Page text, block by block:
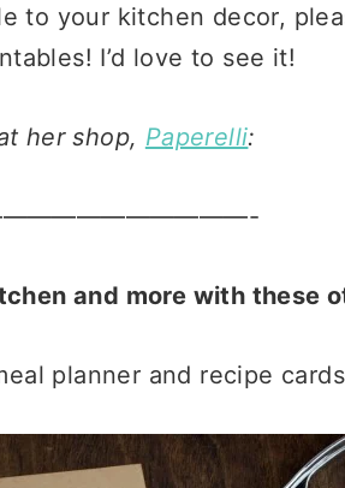
to your kitchen decor,
I’d love to see it!
her shop, Paperelli:
and more with these
planner and recipe cards